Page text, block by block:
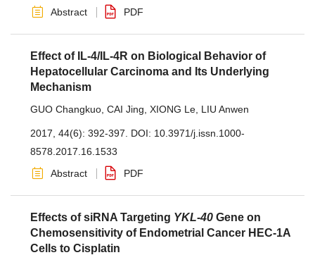
Abstract
PDF
Effect of IL-4/IL-4R on Biological Behavior of
Hepatocellular Carcinoma and Its Underlying
Mechanism
GUO Changkuo CAI Jing XIONG Le LIU Anwen
2017, 44(6): 392-397. DOI: 10.3971/j.issn.1000-
8578.2017.16.1533
Abstract
PDF
Effects of siRNA Targeting YKL-40 Gene on
Chemosensitivity of Endometrial Cancer HEC-1A
Cells to Cisplatin